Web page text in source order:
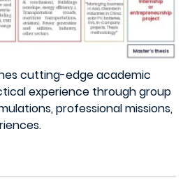
cutting-edge academic
experience through group
professional missions,